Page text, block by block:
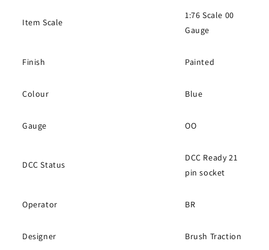
Item Scale
1:76 Scale 00
Gauge
Finish Painted
Colour Blue
Gauge OO
DCC Status
DCC Ready 21
pin socket
Operator BR
Designer Brush Traction